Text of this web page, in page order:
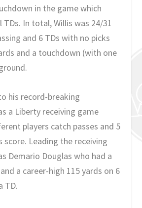
in the game which
In total, Willis was 24/31
and 6 TDs with no picks
and a touchdown (with one
his record-breaking
a Liberty receiving game
players catch passes and 5
score. Leading the receiving
Demario Douglas who had a
a career-high 115 yards on 6
TD.